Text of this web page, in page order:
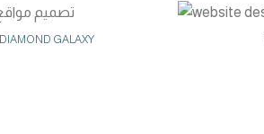
DIAMOND GALAXY